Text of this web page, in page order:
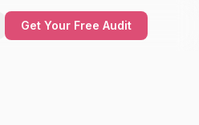
Get Your Free Audit